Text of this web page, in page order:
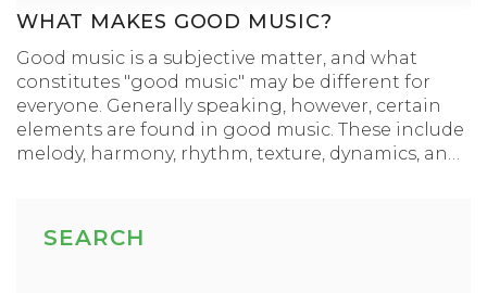
WHAT MAKES GOOD MUSIC?
Good music is a subjective matter, and what
constitutes "good music" may be different for
everyone. Generally speaking, however, certain
elements are found in good music. These include
melody, harmony, rhythm, texture, dynamics, and
innovative and engaging. Good music is also
often created by skilled musicians and producers.
SEARCH